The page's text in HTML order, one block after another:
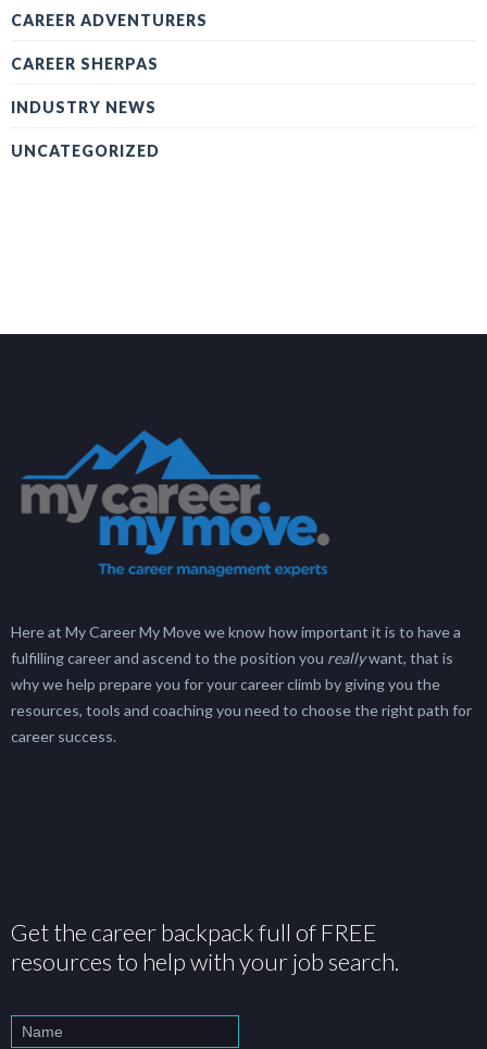
CAREER ADVENTURERS
CAREER SHERPAS
INDUSTRY NEWS
UNCATEGORIZED
Here at My Career My Move we know how important it is to have a
fulfilling career and ascend to the position you reallywant, that is
why we help prepare you for your career climb by giving you the
resources, tools and coaching you need to choose the right path for
career success.
Get the career backpack full of FREE
resources to help with your job search.